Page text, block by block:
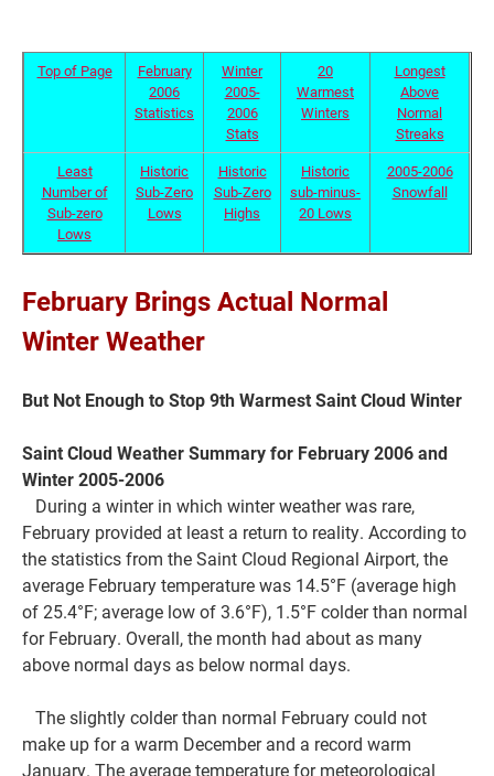
Current Students Parents & Families
Faculty & Staff
Top of Page
February
2006
Statistics
Winter
2005-
2006
Stats
20
Warmest
Winters
Longest
Above
Normal
Streaks
Least
Number of
Sub-zero
Lows
Historic
Sub-Zero
Lows
Historic
Sub-Zero
Highs
Historic
sub-minus-
20 Lows
2005-2006
Snowfall
February Brings Actual Normal
Winter Weather
But Not Enough to Stop 9th Warmest Saint Cloud Winter
Saint Cloud Weather Summary for February 2006 and
Winter 2005-2006
During a winter in which winter weather was rare,
February provided at least a return to reality. According to
the statistics from the Saint Cloud Regional Airport, the
average February temperature was 14.5°F (average high
of 25.4°F; average low of 3.6°F), 1.5°F colder than normal
for February. Overall, the month had about as many
above normal days as below normal days.
The slightly colder than normal February could not
make up for a warm December and a record warm
January. The average temperature for meteorological